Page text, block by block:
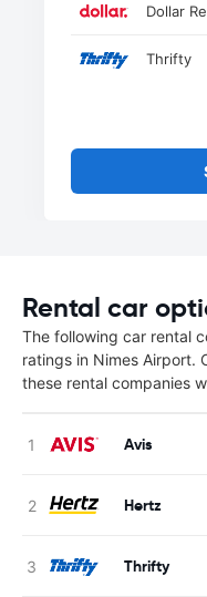
Dollar
Thrifty
Rental car
The following car rental
ratings in Nimes Airport.
these rental companies
Avis
Hertz
Thrifty